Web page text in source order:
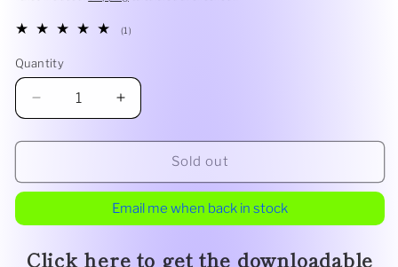
(1)
Quantity
Decrease
quantity
for
by
Increase
quantity
for
FEARless
by
Goodman
Sold out
Email me when back in stock
Click here to get the downloadable